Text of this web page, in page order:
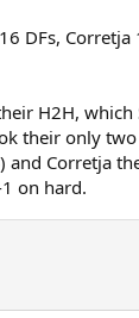
DFs, Corretja
H2H, which
their only
and Corretja
on hard.